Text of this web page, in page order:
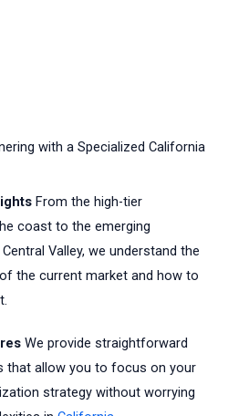
with a Specialized California
From the high-tier
coast to the emerging
Valley, we understand the
the current market and how to
We provide straightforward
that allow you to focus on your
strategy without worrying